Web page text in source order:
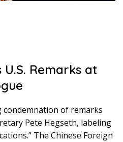
Remarks at
condemnation of remarks
Pete Hegseth, labeling
The Chinese Foreign